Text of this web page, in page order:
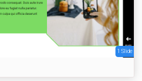
1 Slide